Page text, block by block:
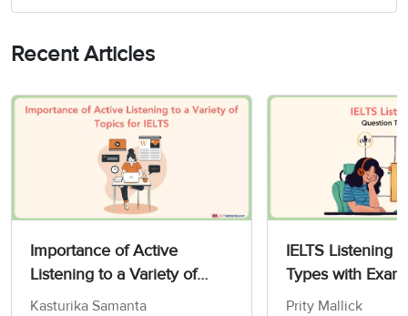
Recent Articles
Importance of Active
Listening to a Variety of
IELTS Topics
Kasturika Samanta
IELTS Listening
Types with
Prity Mallick